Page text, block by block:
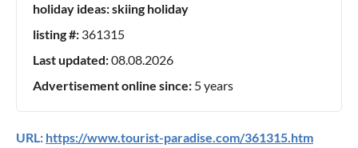
holiday ideas:skiing holiday
listing #: 361315
Last updated:08.08.2026
Advertisement online since: 5 years
URL: https://www.tourist-paradise.com/361315.htm